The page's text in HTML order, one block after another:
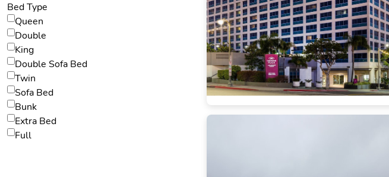
Bed Type
Queen
Double
King
Double Sofa Bed
Twin
Sofa Bed
Bunk
Extra Bed
Full